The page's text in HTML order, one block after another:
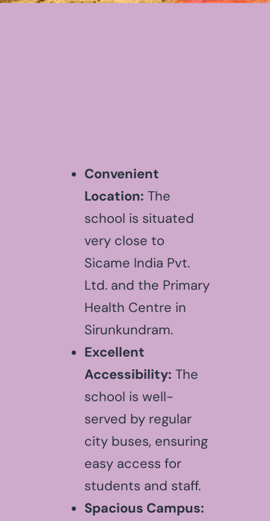
Convenient
Location: The
school is situated
very close to
Sicame India Pvt.
Ltd. and the Primary
Health Centre in
Sirunkundram.
Excellent
Accessibility: The
school is well-
served by regular
city buses, ensuring
easy access for
students and staff.
Spacious Campus: